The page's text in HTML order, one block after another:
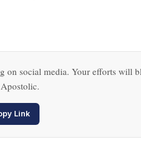
on social media. Your efforts will
Link